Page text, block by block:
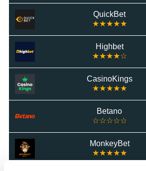
QuickBet
★★★★★
Highbet
★★★★☆
CasinoKings
★★★★★
Betano
☆☆☆☆☆
MonkeyBet
★★★★★